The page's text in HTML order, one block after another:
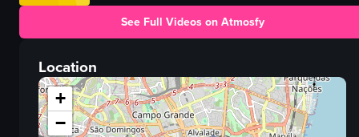
plates
food
View full video listing
See Full Videos on Atmosfy
Location
+
−